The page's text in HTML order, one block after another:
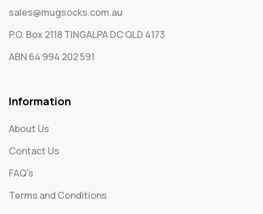
sales@mugsocks.com.au
P.O. Box 2118 TINGALPA DC QLD 4173
ABN 64 994 202 591
Information
About Us
Contact Us
FAQ's
Terms and Conditions